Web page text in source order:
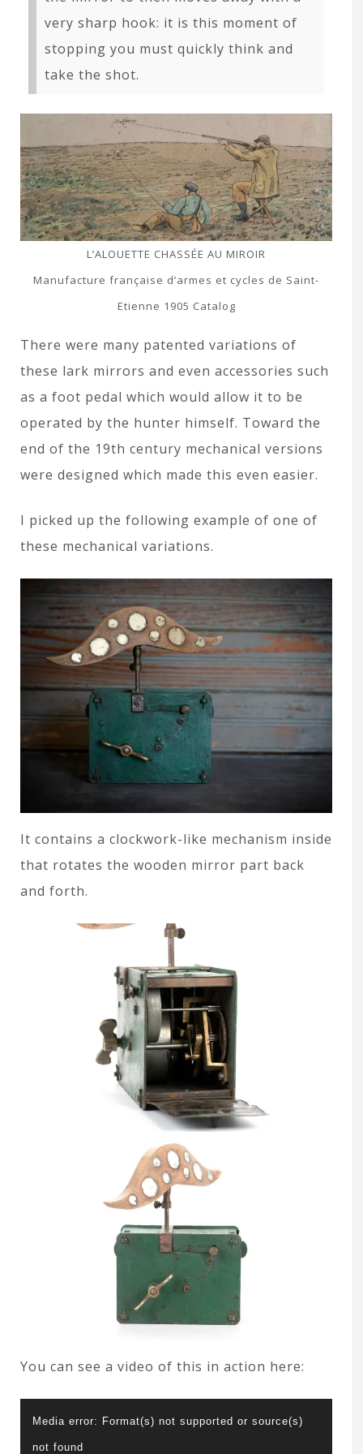
very sharp hook: it is this moment of
stopping you must quickly think and
take the shot.
L’ALOUETTE CHASSÉE AU MIROIR
Manufacture française d’armes et cycles de Saint-
Etienne 1905 Catalog
There were many patented variations of
these lark mirrors and even accessories such
as a foot pedal which would allow it to be
operated by the hunter himself. Toward the
end of the 19th century mechanical versions
were designed which made this even easier.
I picked up the following example of one of
these mechanical variations.
It contains a clockwork-like mechanism inside
that rotates the wooden mirror part back
and forth.
You can see a video of this in action here:
Media error: Format(s) not supported or source(s)
not found